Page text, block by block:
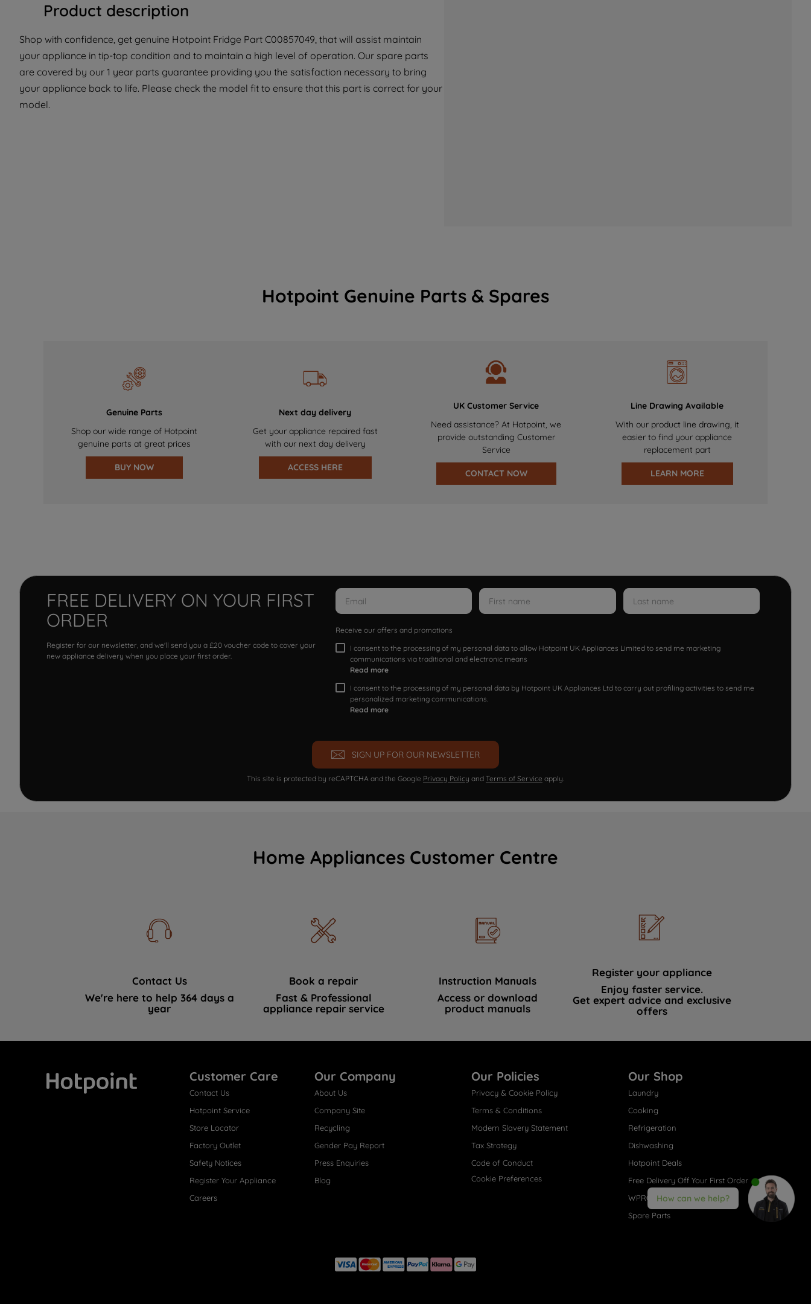
Product description
Shop with confidence, get genuine Hotpoint Fridge Part C00857049, that will assist maintain
your appliance in tip-top condition and to maintain a high level of operation. Our spare parts
are covered by our 1 year parts guarantee providing you the satisfaction necessary to bring
your appliance back to life. Please check the model fit to ensure that this part is correct for your
model.
Hotpoint Genuine Parts & Spares
Genuine Parts
Shop our wide range of Hotpoint
genuine parts at great prices
BUY NOW
Next day delivery
Get your appliance repaired fast
with our next day delivery
ACCESS HERE
UK Customer Service
Need assistance? At Hotpoint, we
provide outstanding Customer
Service
CONTACT NOW
Line Drawing Available
With our product line drawing, it
easier to find your appliance
replacement part
LEARN MORE
FREE DELIVERY ON YOUR FIRST
ORDER
Register for our newsletter, and we'll send you a £20 voucher code to cover your
new appliance delivery when you place your first order.
Receive our offers and promotions
I consent to the processing of my personal data to allow Hotpoint UK Appliances Limited to send me marketing
communications via traditional and electronic means
Read more
I consent to the processing of my personal data by Hotpoint UK Appliances Ltd to carry out profiling activities to send me
personalized marketing communications.
Read more
SIGN UP FOR OUR NEWSLETTER
This site is protected by reCAPTCHA and the Google Privacy Policy and Terms of Service apply.
Home Appliances Customer Centre
Contact Us
We're here to help 364 days a
year
Book a repair
Fast & Professional
appliance repair service
Instruction Manuals
Access or download
product manuals
Register your appliance
Enjoy faster service.
Get expert advice and exclusive
offers
Customer Care
Contact Us
Hotpoint Service
Store Locator
Factory Outlet
Safety Notices
Register Your Appliance
Careers
Our Company
About Us
Company Site
Recycling
Gender Pay Report
Press Enquiries
Blog
Our Policies
Privacy & Cookie Policy
Terms & Conditions
Modern Slavery Statement
Tax Strategy
Code of Conduct
Cookie Preferences
Our Shop
Laundry
Cooking
Refrigeration
Dishwashing
Hotpoint Deals
Free Delivery Off Your First Order
WPRO® Accessories
Spare Parts
How can we help?
with third parties for such purposes. By
clicking "I WISH TO SET MY PREFERENCE",
you can set your preferences.